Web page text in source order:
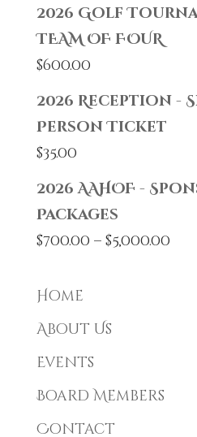
2026 Golf
TEAM OF FOUR
$600.00
2026 Reception -
Person Ticket
$35.00
2026 AAHOF -
Packages
$700.00 – $5,000.00
Home
About Us
Events
Board Members
Contact